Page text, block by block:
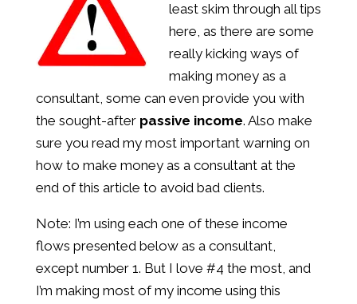
least skim through all tips
here, as there are some
really kicking ways of
making money as a
consultant, some can even provide you with
the sought-after passive income. Also make
sure you read my most important warning on
how to make money as a consultant at the
end of this article to avoid bad clients.
Note: I’m using each one of these income
flows presented below as a consultant,
except number 1. But I love #4 the most, and
I’m making most of my income using this